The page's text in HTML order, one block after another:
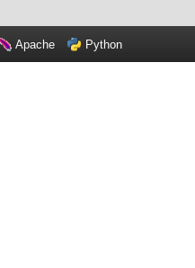
Apache Python